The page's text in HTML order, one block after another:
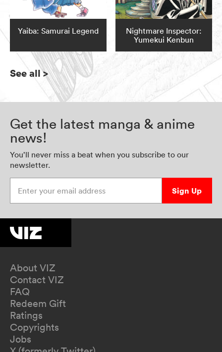
Yaiba: Samurai Legend
Nightmare Inspector:
Yumekui Kenbun
See all>
Get the latest manga & anime
news!
You’ll never miss a beat when you subscribe to our
newsletter.
Sign Up
About VIZ
Contact VIZ
FAQ
Redeem Gift
Ratings
Copyrights
Jobs